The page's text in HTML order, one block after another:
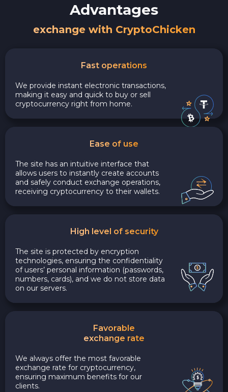
Advantages
exchange with CryptoChicken
Fast operations
We provide instant electronic transactions,
making it easy and quick to buy or sell
cryptocurrency right from home.
Ease of use
The site has an intuitive interface that
allows users to instantly create accounts
and safely conduct exchange operations,
receiving cryptocurrency to their wallets.
High level of security
The site is protected by encryption
technologies, ensuring the confidentiality
of users’ personal information (passwords,
numbers, cards), and we do not store data
on our servers.
Favorable
exchange rate
We always offer the most favorable
exchange rate for cryptocurrency,
ensuring maximum benefits for our
clients.